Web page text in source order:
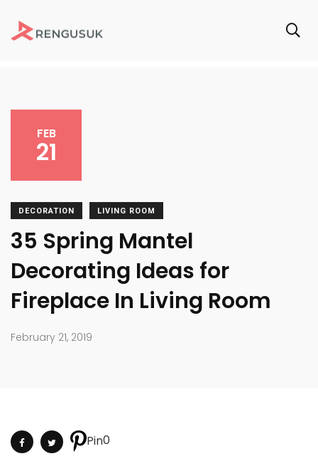
FEB
21
DECORATION LIVING ROOM
35 Spring Mantel
Decorating Ideas for
Fireplace In Living Room
February 21, 2019
Pin0